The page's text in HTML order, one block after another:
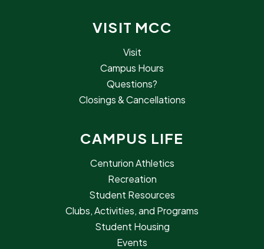
VISIT MCC
Visit
Campus Hours
Questions?
Closings & Cancellations
CAMPUS LIFE
Centurion Athletics
Recreation
Student Resources
Clubs, Activities, and Programs
Student Housing
Events